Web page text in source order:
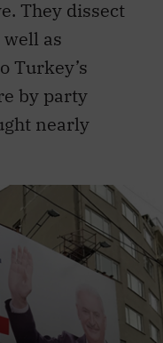
as
Turkey’s
by party
nearly